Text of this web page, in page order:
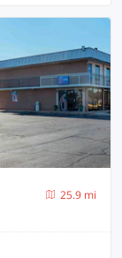
25.9 mi